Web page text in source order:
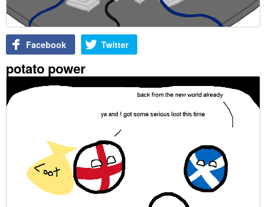
Facebook Twitter
potato power